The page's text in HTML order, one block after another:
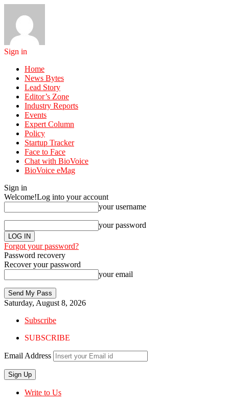
Sign in
Home
News Bytes
Lead Story
Editor’s Zone
Industry Reports
Events
Expert Column
Policy
Startup Tracker
Face to Face
Chat with BioVoice
BioVoice eMag
Sign in
Welcome!Log into your account
your username
your password
Forgot your password?
Password recovery
Recover your password
your email
Saturday, August 8, 2026
Subscribe
SUBSCRIBE
Email Address
Write to Us